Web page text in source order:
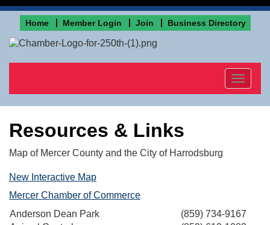
Home Member Login Join Business Directory
Toggle
Resources & Links
Map of Mercer County and the City of Harrodsburg
New Interactive Map
Mercer Chamber of Commerce
Anderson Dean Park
(859) 734-9167